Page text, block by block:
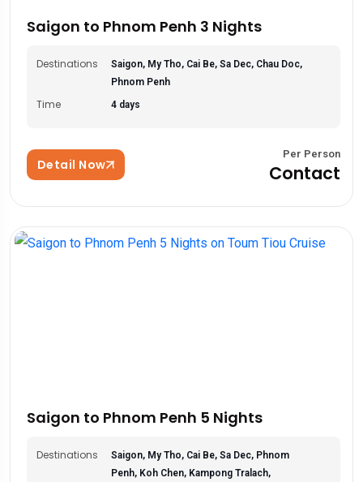
Saigon to Phnom Penh 3 Nights
Destinations
Saigon, My Tho, Cai Be, Sa Dec, Chau Doc,
Phnom Penh
Time 4 days
Detail Now
Per Person
Contact
Saigon to Phnom Penh 5 Nights
Destinations
Saigon, My Tho, Cai Be, Sa Dec, Phnom
Penh, Koh Chen, Kampong Tralach,